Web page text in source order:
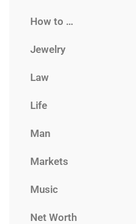
How to …
Jewelry
Law
Life
Man
Markets
Music
Net Worth